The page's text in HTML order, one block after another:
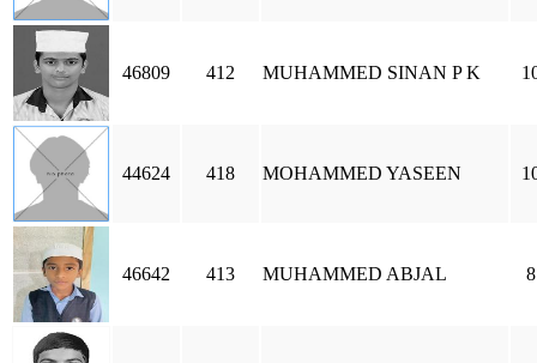
46809 412 MUHAMMED SINAN P K
44624 418 MOHAMMED YASEEN
46642 413 MUHAMMED ABJAL 8